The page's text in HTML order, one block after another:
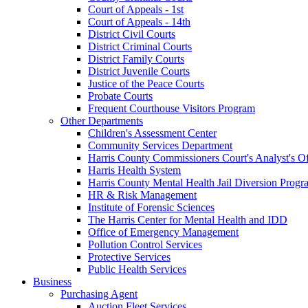
Court of Appeals - 1st
Court of Appeals - 14th
District Civil Courts
District Criminal Courts
District Family Courts
District Juvenile Courts
Justice of the Peace Courts
Probate Courts
Frequent Courthouse Visitors Program
Other Departments
Children's Assessment Center
Community Services Department
Harris County Commissioners Court's Analyst's
Harris Health System
Harris County Mental Health Jail Diversion
HR & Risk Management
Institute of Forensic Sciences
The Harris Center for Mental Health and IDD
Office of Emergency Management
Pollution Control Services
Protective Services
Public Health Services
Business
Purchasing Agent